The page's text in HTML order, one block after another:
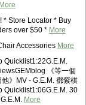
More
* Store Locator * Buy
over $50 * More
Accessories More
Quicklist1:22G.E.M.
《等一個
》MV - G.E.M. 鄧紫棋
Quicklist1:06G.E.M. 30
More